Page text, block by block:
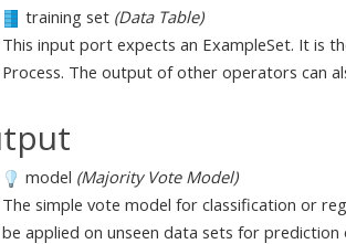
training set (Data Table)
This input port expects an ExampleSet. It is
Process. The output of other operators can
model (Majority Vote Model)
The simple vote model for classification or
be applied on unseen data sets for